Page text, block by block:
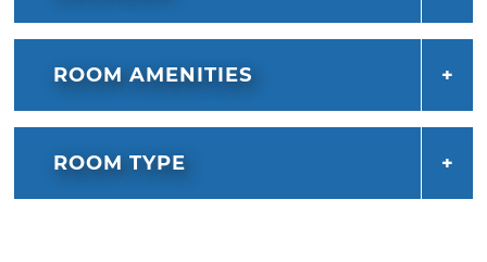
ROOM AMENITIES
ROOM TYPE